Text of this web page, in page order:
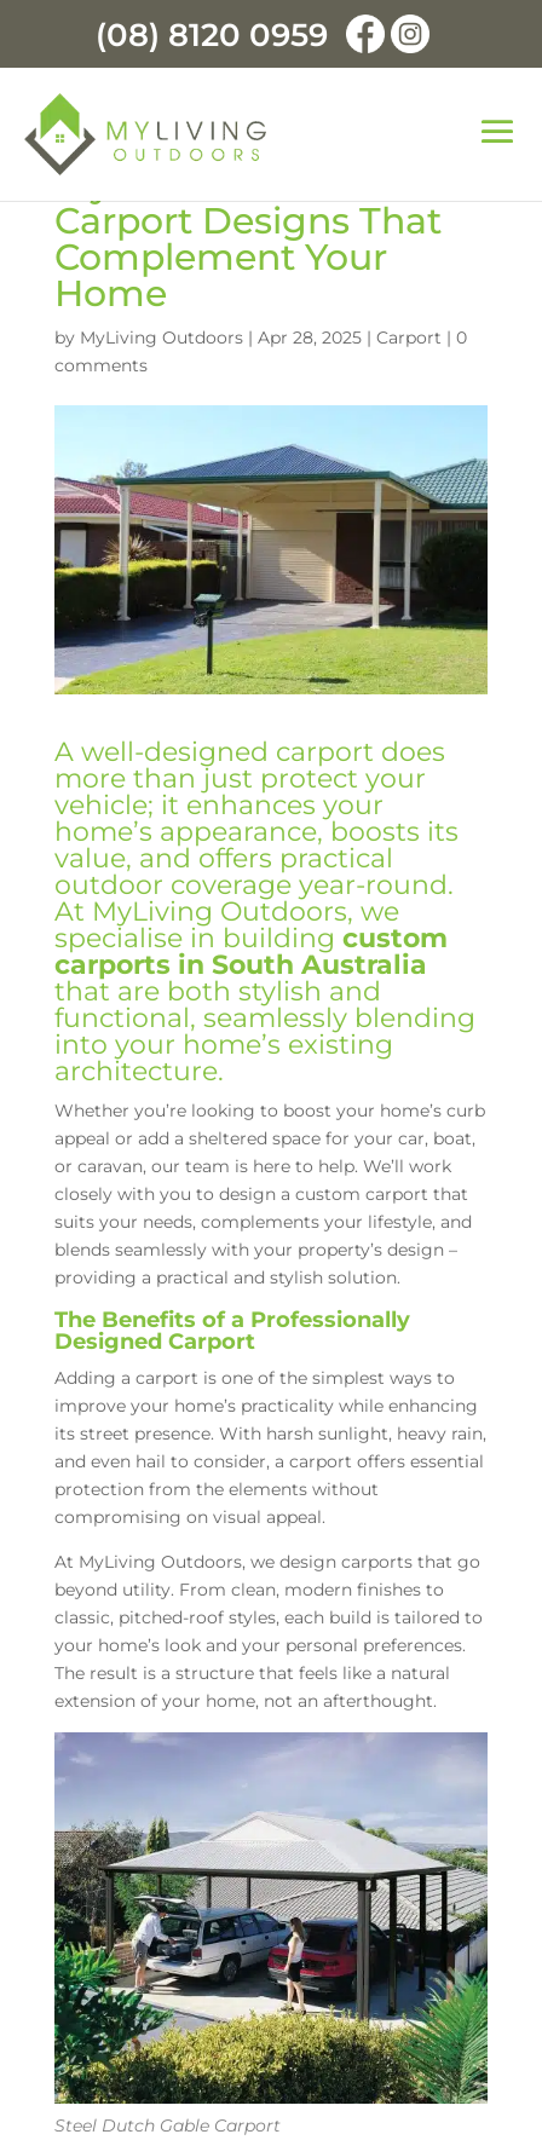
(08) 8120 0959
Stylish and Functional:
Carport Designs That
Complement Your
Home
by MyLiving Outdoors| Apr 28, 2025| Carport | 0
comments
A well-designed carport does
more than just protect your
vehicle; it enhances your
home’s appearance, boosts its
value, and offers practical
outdoor coverage year-round.
At MyLiving Outdoors, we
specialise in building custom
carports in South Australia
that are both stylish and
functional, seamlessly blending
into your home’s existing
architecture.
Whether you’re looking to boost your home’s curb
appeal or add a sheltered space for your car, boat,
or caravan, our team is here to help. We’ll work
closely with you to design a custom carport that
suits your needs, complements your lifestyle, and
blends seamlessly with your property’s design –
providing a practical and stylish solution.
The Benefits of a Professionally
Designed Carport
Adding a carport is one of the simplest ways to
improve your home’s practicality while enhancing
its street presence. With harsh sunlight, heavy rain,
and even hail to consider, a carport offers essential
protection from the elements without
compromising on visual appeal.
At MyLiving Outdoors, we design carports that go
beyond utility. From clean, modern finishes to
classic, pitched-roof styles, each build is tailored to
your home’s look and your personal preferences.
The result is a structure that feels like a natural
extension of your home, not an afterthought.
Steel Dutch Gable Carport